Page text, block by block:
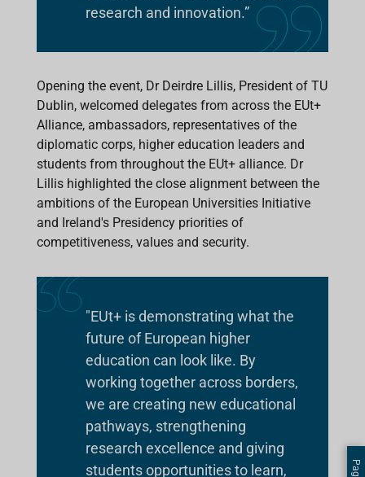
research and innovation.”
Opening the event, Dr Deirdre Lillis, President of TU
Dublin, welcomed delegates from across the EUt+
Alliance, ambassadors, representatives of the
diplomatic corps, higher education leaders and
students from throughout the EUt+ alliance. Dr
Lillis highlighted the close alignment between the
ambitions of the European Universities Initiative
and Ireland's Presidency priorities of
competitiveness, values and security.
"EUt+ is demonstrating what the
future of European higher
education can look like. By
working together across borders,
we are creating new educational
pathways, strengthening
research excellence and giving
students opportunities to learn,